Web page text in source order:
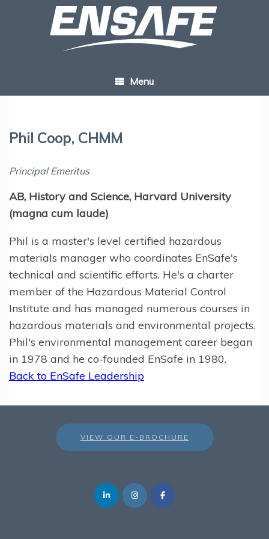
Menu
Phil Coop, CHMM
Principal Emeritus
AB, History and Science, Harvard University
(magna cum laude)
Phil is a master's level certified hazardous
materials manager who coordinates EnSafe's
technical and scientific efforts. He's a charter
member of the Hazardous Material Control
Institute and has managed numerous courses in
hazardous materials and environmental projects.
Phil's environmental management career began
in 1978 and he co-founded EnSafe in 1980.
Back to EnSafe Leadership
VIEW OUR E-BROCHURE